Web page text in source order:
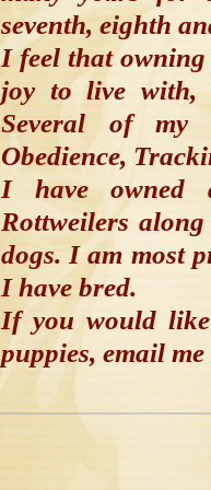
seventh, eighth
I feel that
joy to live with,
Several of my
Obedience,
I have owned
Rottweilers
dogs. I am most
I have bred.
If you would
puppies, email